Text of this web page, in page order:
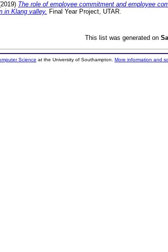
The role of employee commitment and employee
in Klang valley. Final Year Project, UTAR.
This list was generated on
Science at the University of Southampton. More information and